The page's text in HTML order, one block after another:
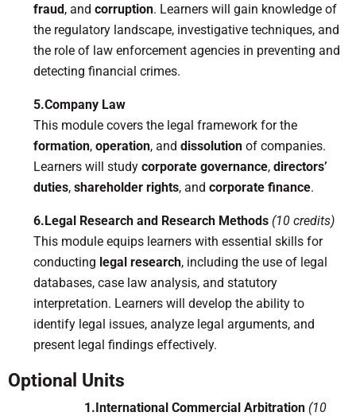
fraud, and corruption. Learners will gain knowledge of
the regulatory landscape, investigative techniques, and
the role of law enforcement agencies in preventing and
detecting financial crimes.
5.Company Law
This module covers the legal framework for the
formation, operation, and dissolution of companies.
Learners will study corporate governance, directors’
duties, shareholder rights, and corporate finance.
6.Legal Research and Research Methods (10 credits)
This module equips learners with essential skills for
conducting legal research, including the use of legal
databases, case law analysis, and statutory
interpretation. Learners will develop the ability to
identify legal issues, analyze legal arguments, and
present legal findings effectively.
Optional Units
1.International Commercial Arbitration (10